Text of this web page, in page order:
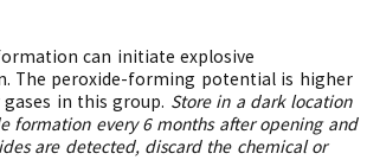
can initiate explosive
The peroxide-forming potential is higher
in this group. Store in a dark location
formation every 6 months after opening and
are detected, discard the chemical or